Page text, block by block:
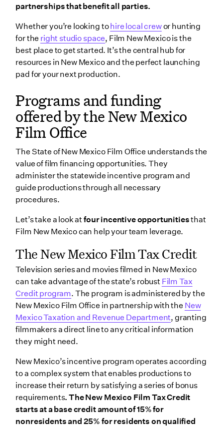
partnerships that benefit all parties.
Whether you’re looking tohire local crewor hunting
for the right studio space, Film New Mexico is the
best place to get started. It’s the central hub for
resources in New Mexico and the perfect launching
pad for your next production.
Programs and funding
offered by the New Mexico
Film Office
The State of New Mexico Film Office understands the
value of film financing opportunities. They
administer the statewide incentive program and
guide productions through all necessary
procedures.
Let’s take a look at four incentive opportunitiesthat
Film New Mexico can help your team leverage.
The New Mexico Film Tax Credit
Television series and movies filmed in New Mexico
can take advantage of the state’s robust Film Tax
Credit program. The program is administered by the
New Mexico Film Office in partnership with the New
Mexico Taxation and Revenue Department, granting
filmmakers a direct line to any critical information
they might need.
New Mexico’s incentive program operates according
to a complex system that enables productions to
increase their return by satisfying a series of bonus
requirements. The New Mexico Film Tax Credit
starts at a base credit amount of 15% for
nonresidents and 25% for residents on qualified